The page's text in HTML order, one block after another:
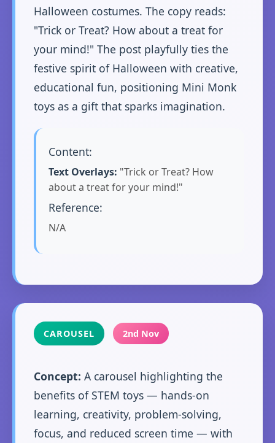
Halloween costumes. The copy reads:
"Trick or Treat? How about a treat for
your mind!" The post playfully ties the
festive spirit of Halloween with creative,
educational fun, positioning Mini Monk
toys as a gift that sparks imagination.
Content:
Text Overlays: "Trick or Treat? How
about a treat for your mind!"
Reference:
N/A
CAROUSEL 2nd Nov
Concept: A carousel highlighting the
benefits of STEM toys — hands-on
learning, creativity, problem-solving,
focus, and reduced screen time — with